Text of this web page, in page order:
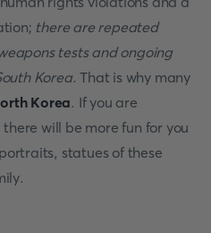
there are repeated
tests and ongoing
Korea. That is why many
Korea. If you are
will be more fun for you
statues of these